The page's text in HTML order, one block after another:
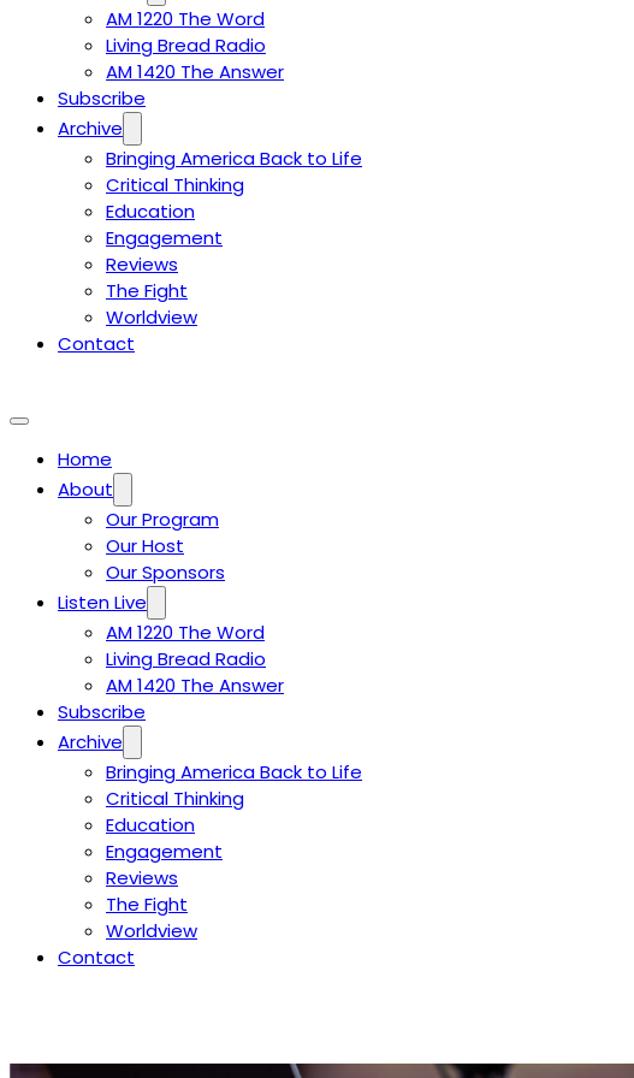
AM 1220 The Word
Living Bread Radio
AM 1420 The Answer
Subscribe
Archive
Bringing America Back to Life
Critical Thinking
Education
Engagement
Reviews
The Fight
Worldview
Contact
Home
About
Our Program
Our Host
Our Sponsors
Listen Live
AM 1220 The Word
Living Bread Radio
AM 1420 The Answer
Subscribe
Archive
Bringing America Back to Life
Critical Thinking
Education
Engagement
Reviews
The Fight
Worldview
Contact